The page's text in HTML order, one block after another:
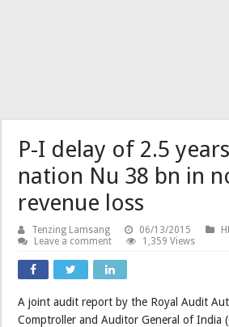
P-I delay of 2.5
nation Nu 38 bn in
revenue loss
Tenzing Lamsang 06/13/2015
Leave a comment
1,359 Views
A joint audit report by the Royal Audit
Comptroller and Auditor General of India